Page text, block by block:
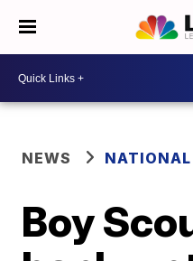
NEWS NATIONAL
Boy